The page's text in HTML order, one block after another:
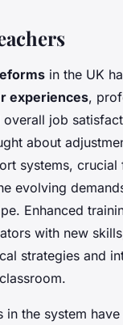
in the UK
experiences,
job
about
systems, crucial
evolving
Enhanced
with new
strategies and
in the system